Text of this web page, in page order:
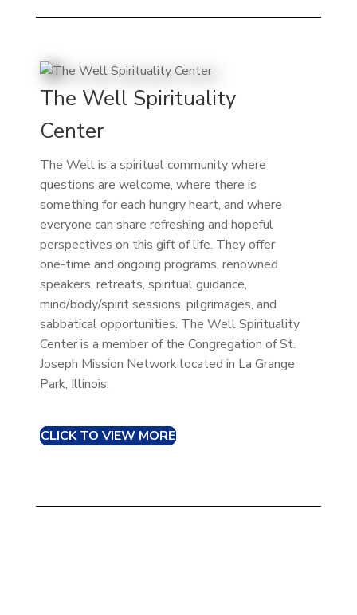
The Well Spirituality
Center
The Well is a spiritual community where
questions are welcome, where there is
something for each hungry heart, and where
everyone can share refreshing and hopeful
perspectives on this gift of life. They offer
one-time and ongoing programs, renowned
speakers, retreats, spiritual guidance,
mind/body/spirit sessions, pilgrimages, and
sabbatical opportunities. The Well Spirituality
Center is a member of the Congregation of St.
Joseph Mission Network located in La Grange
Park, Illinois.
CLICK TO VIEW MORE